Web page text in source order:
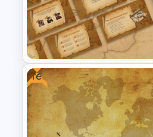
enhancing the learning
engaging visuals.
Free